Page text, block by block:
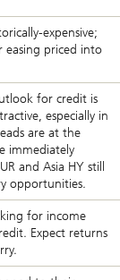
expensive;
easing priced into
for credit is
especially in
are at the
immediately
and Asia HY still
opportunities.
for income
Expect returns